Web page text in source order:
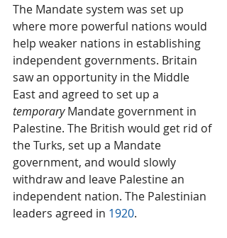
The Mandate system was set up
where more powerful nations would
help weaker nations in establishing
independent governments. Britain
saw an opportunity in the Middle
East and agreed to set up a
temporary Mandate government in
Palestine. The British would get rid of
the Turks, set up a Mandate
government, and would slowly
withdraw and leave Palestine an
independent nation. The Palestinian
leaders agreed in 1920.